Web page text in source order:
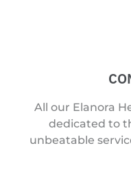
All our Elanora
dedicated to
unbeatable